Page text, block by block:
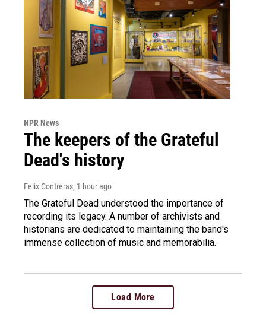
NPR News
The keepers of the Grateful
Dead's history
Felix Contreras, 1 hour ago
The Grateful Dead understood the importance of
recording its legacy. A number of archivists and
historians are dedicated to maintaining the band's
immense collection of music and memorabilia.
Load More